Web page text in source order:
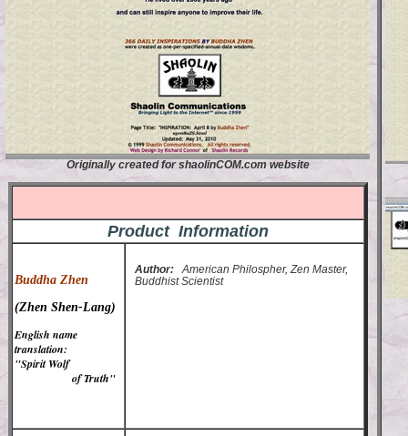
Originally created for shaolinCOM.com website
Product Information
Buddha Zhen
(Zhen Shen-Lang)
English name
translation:
"Spirit Wolf
of Truth"
Author:American Philospher, Zen Master,
Buddhist Scientist